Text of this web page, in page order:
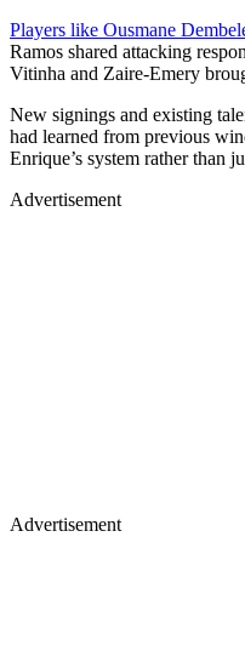
Players like Ousmane
Ramos shared attacking
Vitinha and Zaire-Emery
New signings and existing
had learned from previous
Enrique’s system rather than
Advertisement
Advertisement